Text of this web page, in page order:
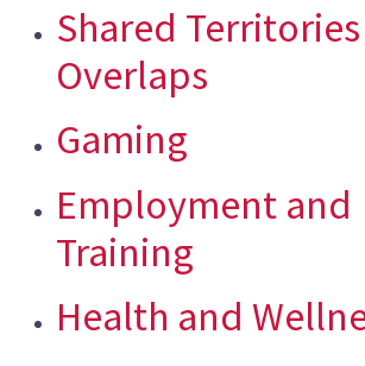
Shared
Overlaps
Gaming
Employment and
Training
Health and